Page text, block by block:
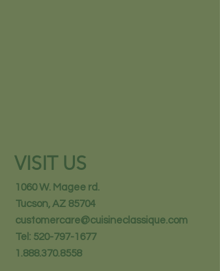
VISIT US
1060 W. Magee rd.
Tucson, AZ 85704
customercare@cuisineclassique.com
Tel: 520-797-1677
1.888.370.8558